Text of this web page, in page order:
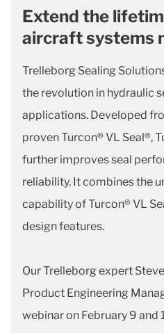
Extend the
aircraft systems
Trelleborg Sealing
the revolution in hydraulic
applications. Developed
proven Turcon® VL Seal®,
further improves seal
reliability. It combines the
capability of Turcon® VL
design features.
Our Trelleborg expert
Product Engineering
webinar on February 9 and